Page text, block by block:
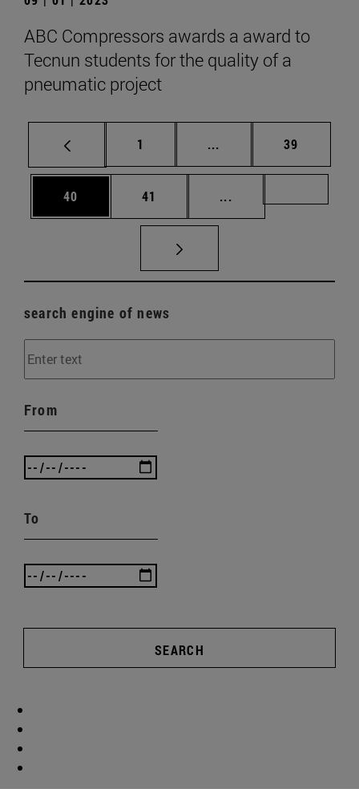
ABC Compressors awards a award to
Tecnun students for the quality of a
pneumatic project
Page
1 ... Intermediate pages
Page
39
Page
40 Page
41 ...
search engine of news
From
To
SEARCH